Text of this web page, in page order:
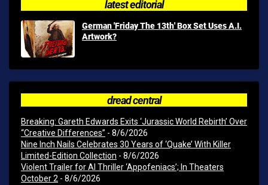
latest editorial
German 'Friday The 13th' Box Set Uses A.I.
Artwork?
dread central
Breaking: Gareth Edwards Exits ‘Jurassic World Rebirth’ Over
“Creative Differences” - 8/6/2026
Nine Inch Nails Celebrates 30 Years of ‘Quake’ With Killer
Limited-Edition Collection - 8/6/2026
Violent Trailer for AI Thriller ‘Appofeniacs’; In Theaters
October 2 - 8/6/2026